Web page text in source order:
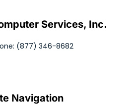
Services, Inc.
(877) 346-8682
Navigation